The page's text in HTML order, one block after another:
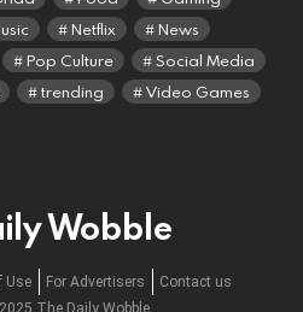
Netflix
News
Pop Culture
Social Media
trending Video Games
Wobble
Use For Advertisers
Contact us
The Daily Wobble